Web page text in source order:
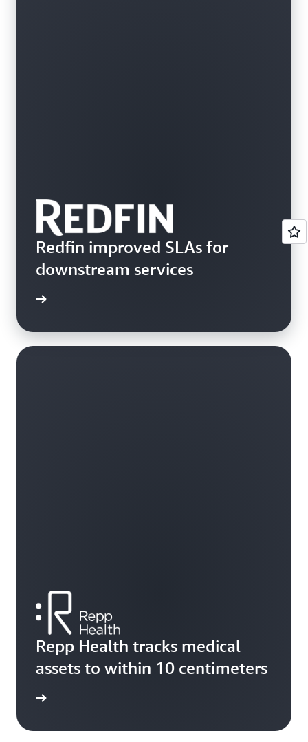
Redfin improved SLAs for
downstream services
Repp Health tracks medical
assets to within 10 centimeters